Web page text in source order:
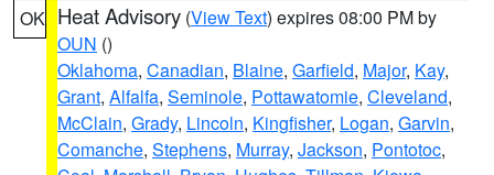
OK Heat Advisory (View Text) expires 08:00 PM by
OUN ()
Oklahoma, Canadian, Blaine, Garfield, Major, Kay,
Grant, Alfalfa, Seminole, Pottawatomie, Cleveland,
McClain, Grady, Lincoln, Kingfisher, Logan, Garvin,
Comanche, Stephens, Murray, Jackson, Pontotoc,